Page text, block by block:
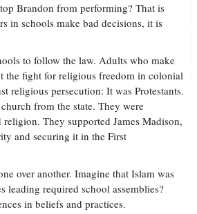
Brandon from performing? That is
in schools make bad decisions, it is
to follow the law. Adults who make
the fight for religious freedom in colonial
religious persecution: It was Protestants.
from the state. They were
They supported James Madison,
and securing it in the First
over another. Imagine that Islam was
required school assemblies?
in beliefs and practices.